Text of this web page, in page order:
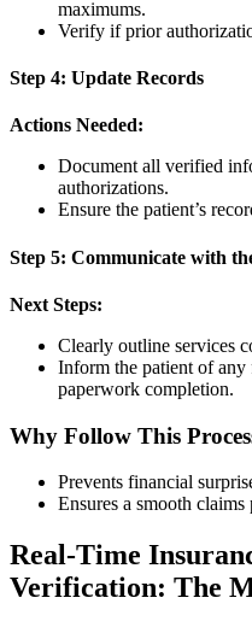
maximums.
Verify if prior
Step 4: Update Records
Actions Needed:
Document all verified
authorizations.
Ensure the patient’s
Step 5: Communicate with
Next Steps:
Clearly outline services
Inform the patient of any
paperwork completion.
Why Follow This
Prevents financial
Ensures a smooth
Real-Time
Verification: The